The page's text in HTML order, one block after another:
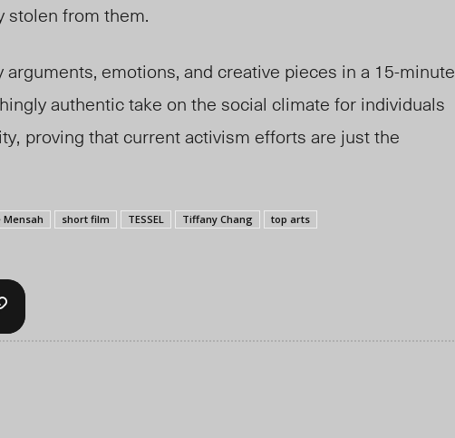
stolen from them.
arguments, emotions, and creative pieces in a 15-minute
authentic take on the social climate for individuals
proving that currentactivism efforts are just the
Mensah short film TESSEL Tiffany Chang top arts